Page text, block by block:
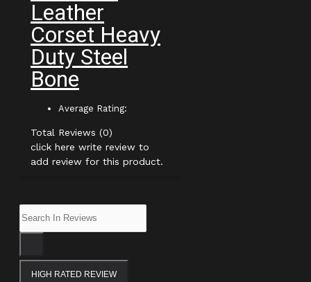
Leather
Corset Heavy
Duty Steel
Bone
Average Rating:
Total Reviews (0)
click here write review to
add review for this product.
HIGH RATED REVIEW